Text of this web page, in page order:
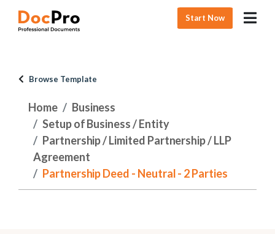
Start Now
Browse Template
Home
Business
Setup of Business / Entity
Partnership / Limited Partnership / LLP
Agreement
Partnership Deed - Neutral - 2 Parties